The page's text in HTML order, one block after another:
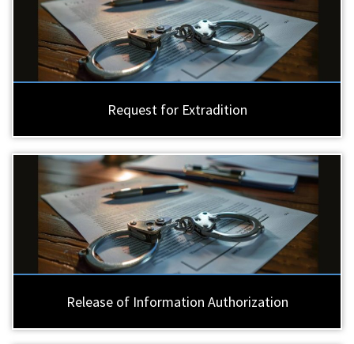
Request for Extradition
Release of Information Authorization